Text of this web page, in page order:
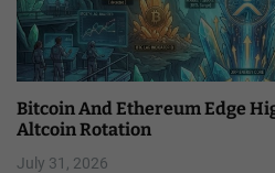
Bitcoin And Ethereum Edge
Altcoin Rotation
July 31, 2026